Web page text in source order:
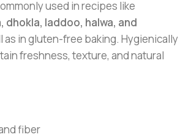
used in recipes like
dhokla, laddoo, halwa, and
as in gluten-free baking. Hygienically
freshness, texture, and natural
fiber